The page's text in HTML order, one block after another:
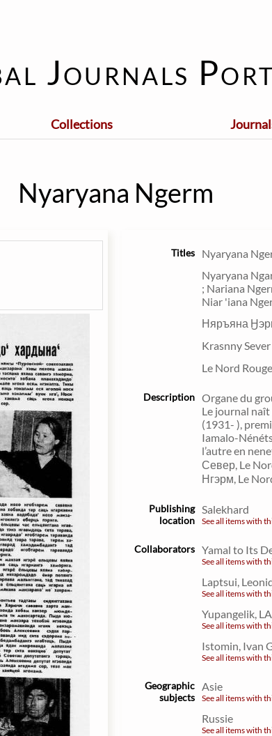
Journals
Collections
Nyaryana Ngerm
Titles
Nyaryana
Nyaryana
; Nariana
Niar 'iana
Няръяна
Krasnny
Le Nord Rouge
Description
Organe du
Le journal naît
(1931- ),
Iamalo-
l’autre en
Север, Le
Нгэрм, Le
Publishing
location
Salekhard
See all items with
Collaborators Yamal to Its
See all items with
Laptsui,
See all items with
Yupangelik,
See all items with
Istomin, Ivan
See all items with
Geographic
subjects
Asie
See all items with
Russie
See all items with